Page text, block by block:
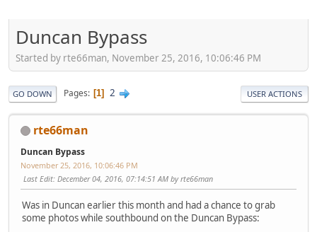
Duncan Bypass
Started by rte66man, November 25, 2016, 10:06:46 PM
GO DOWN Pages 1 2 USER ACTIONS
rte66man
Duncan Bypass
November 25, 2016, 10:06:46 PM
Last Edit: December 04, 2016, 07:14:51 AM by rte66man
Was in Duncan earlier this month and had a chance to grab
some photos while southbound on the Duncan Bypass: